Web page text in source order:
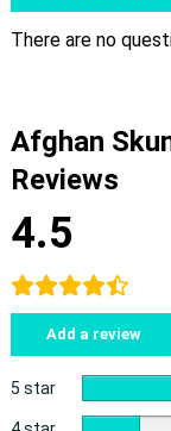
There are no
Afghan
Reviews
4.5
Add a review
5 star